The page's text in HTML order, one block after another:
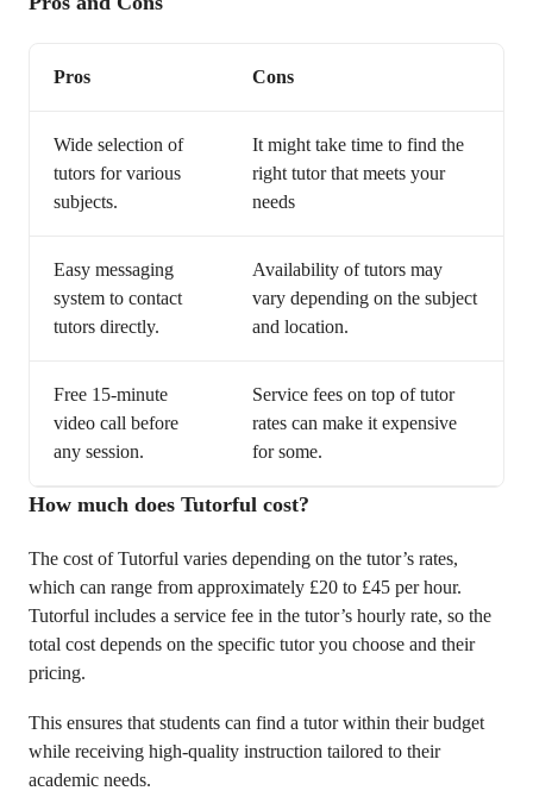
Pros Cons
Wide selection of
tutors for various
subjects.
It might take time to find the
right tutor that meets your
needs
Easy messaging
system to contact
tutors directly.
Availability of tutors may
vary depending on the subject
and location.
Free 15-minute
video call before
any session.
Service fees on top of tutor
rates can make it expensive
for some.
How much does Tutorful cost?
The cost of Tutorful varies depending on the tutor’s rates,
which can range from approximately £20 to £45 per hour.
Tutorful includes a service fee in the tutor’s hourly rate, so the
total cost depends on the specific tutor you choose and their
pricing.
This ensures that students can find a tutor within their budget
while receiving high-quality instruction tailored to their
academic needs.